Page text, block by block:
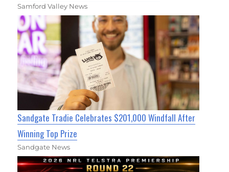
Samford Valley News
Sandgate Tradie Celebrates $201,000 Windfall After
Winning Top Prize
Sandgate News